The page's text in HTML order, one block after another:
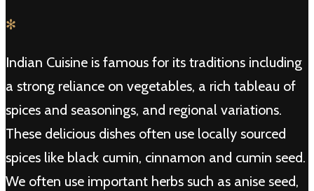
✻
Indian Cuisine is famous for its traditions including
a strong reliance on vegetables, a rich tableau of
spices and seasonings, and regional variations.
These delicious dishes often use locally sourced
spices like black cumin, cinnamon and cumin seed.
We often use important herbs such as anise seed,